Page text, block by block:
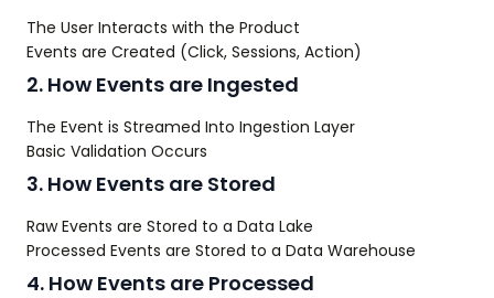
The User Interacts with the Product
Events are Created (Click, Sessions, Action)
2. How Events are Ingested
The Event is Streamed Into Ingestion Layer
Basic Validation Occurs
3. How Events are Stored
Raw Events are Stored to a Data Lake
Processed Events are Stored to a Data Warehouse
4. How Events are Processed